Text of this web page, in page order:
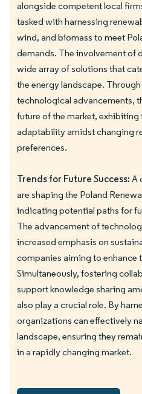
alongside competent local
tasked with harnessing
wind, and biomass to meet
demands. The involvement of
wide array of solutions that
the energy landscape.
technological advancements,
future of the market, exhibiting
adaptability amidst changing
preferences.
Trends for Future Success:A
are shaping the Poland
indicating potential paths for
The advancement of
increased emphasis on
companies aiming to enhance
Simultaneously, fostering
support knowledge sharing
also play a crucial role. By
organizations can effectively
landscape, ensuring they
in a rapidly changing market.